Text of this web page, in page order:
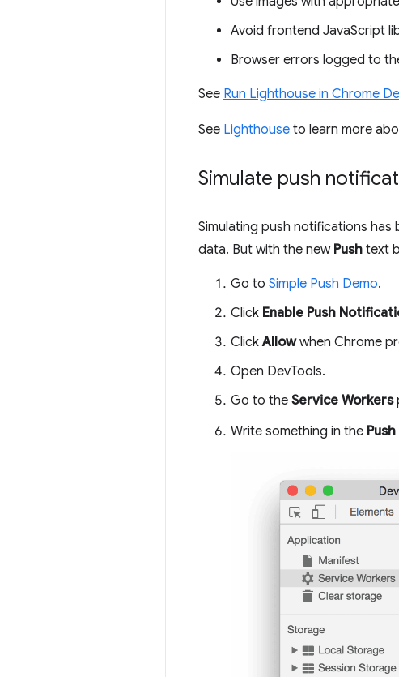
Avoid frontend JavaScript
Browser errors logged to
See Run Lighthouse in Chrome
See Lighthouse to learn more
Simulate push
Simulating push notifications has
data. But with the new Push text
Go to Simple Push Demo.
Click Enable Push
ClickAllowwhen Chrome
Open DevTools.
Go to the Service Workers
Write something in the Push